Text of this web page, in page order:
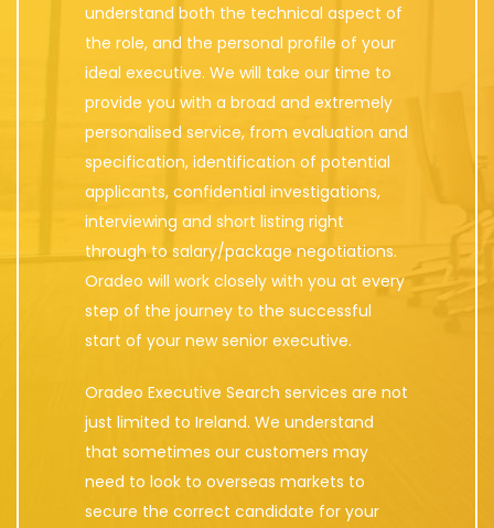
understand both the technical aspect of
the role, and the personal profile of your
ideal executive. We will take our time to
provide you with a broad and extremely
personalised service, from evaluation and
specification, identification of potential
applicants, confidential investigations,
interviewing and short listing right
through to salary/package negotiations.
Oradeo will work closely with you at every
step of the journey to the successful
start of your new senior executive.
Oradeo Executive Search services are not
just limited to Ireland. We understand
that sometimes our customers may
need to look to overseas markets to
secure the correct candidate for your